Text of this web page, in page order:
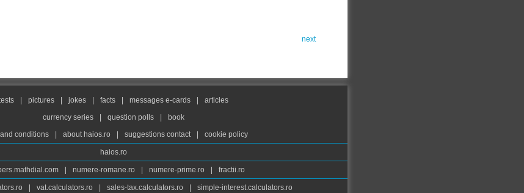
next
pictures jokes facts messages e-cards
articles
currency series
question polls
book
conditions
about haios.ro suggestions contact cookie policy
haios.ro
numere-romane.ro numere-prime.ro fractii.ro
vat.calculators.ro sales-tax.calculators.ro simple-interest.calculators.ro